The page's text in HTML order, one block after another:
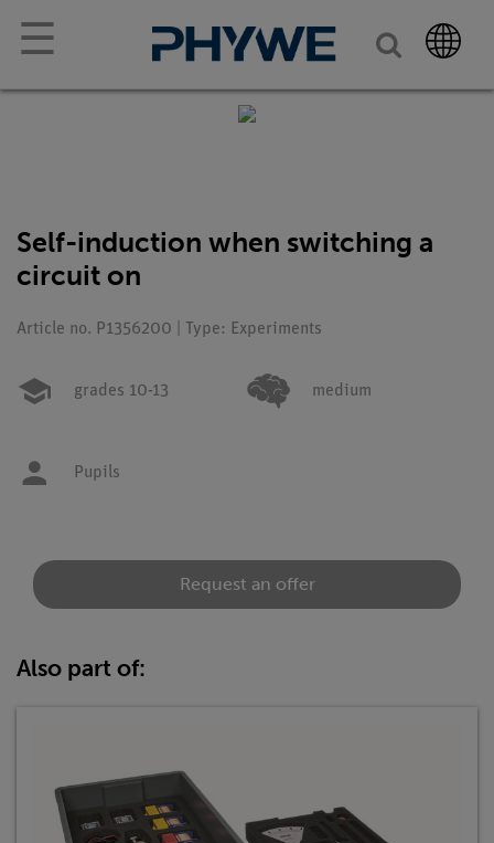
☰
Self-induction when switching a
circuit on
Article no. P1356200 | Type: Experiments
grades 10-13 medium
Pupils
Request an offer
Also part of: